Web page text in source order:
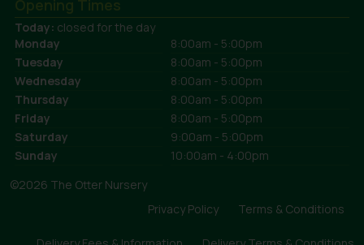
Opening Times
Today: closed for the day
Monday
8:00am - 5:00pm
Tuesday
8:00am - 5:00pm
Wednesday
8:00am - 5:00pm
Thursday
8:00am - 5:00pm
Friday
8:00am - 5:00pm
Saturday
9:00am - 5:00pm
Sunday
10:00am - 4:00pm
©2026 The Otter Nursery
Privacy Policy
Terms & Conditions